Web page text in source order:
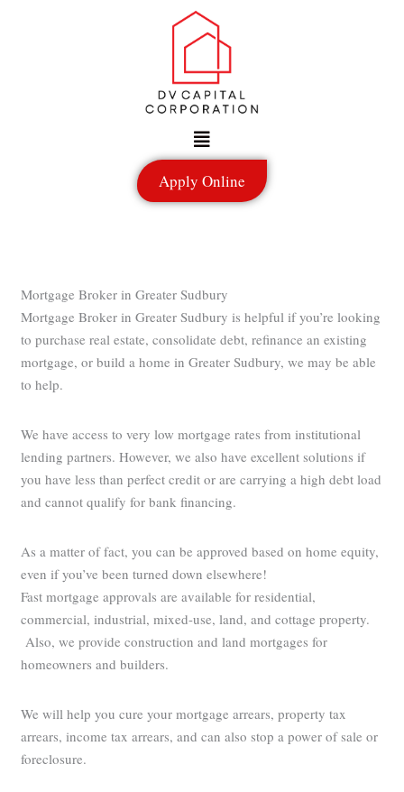
Menu
Apply Online
Mortgage Broker in Greater Sudbury
Mortgage Broker in Greater Sudbury is helpful if you’re looking
to purchase real estate, consolidate debt, refinance an existing
mortgage, or build a home in Greater Sudbury, we may be able
to help.
We have access to very low mortgage rates from institutional
lending partners. However, we also have excellent solutions if
you have less than perfect credit or are carrying a high debt load
and cannot qualify for bank financing.
As a matter of fact, you can be approved based on home equity,
even if you’ve been turned down elsewhere!
Fast mortgage approvals are available for residential,
commercial, industrial, mixed-use, land, and cottage property.
Also, we provide construction and land mortgages for
homeowners and builders.
We will help you cure your mortgage arrears, property tax
arrears, income tax arrears, and can also stop a power of sale or
foreclosure.